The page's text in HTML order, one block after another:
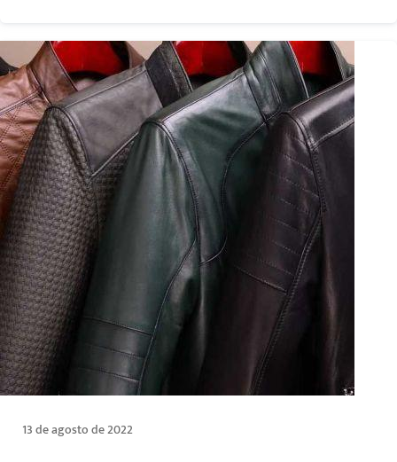
13 de agosto de 2022